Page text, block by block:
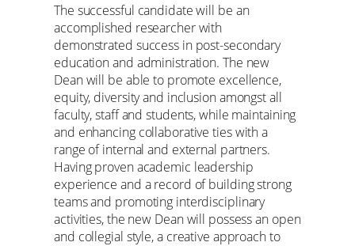
The successful candidate will be an
accomplished researcher with
demonstrated success in post-secondary
education and administration. The new
Dean will be able to promote excellence,
equity, diversity and inclusion amongst all
faculty, staff and students, while maintaining
and enhancing collaborative ties with a
range of internal and external partners.
Having proven academic leadership
experience and a record of building strong
teams and promoting interdisciplinary
activities, the new Dean will possess an open
and collegial style, a creative approach to